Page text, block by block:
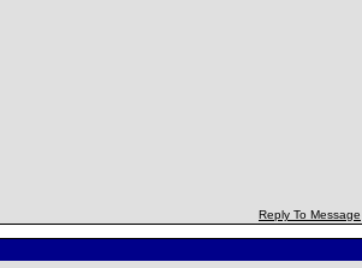
Reply To Message